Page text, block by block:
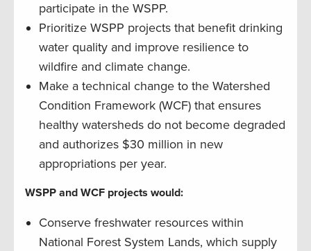
participate in the WSPP.
Prioritize WSPP projects that benefit drinking
water quality and improve resilience to
wildfire and climate change.
Make a technical change to the Watershed
Condition Framework (WCF) that ensures
healthy watersheds do not become degraded
and authorizes $30 million in new
appropriations per year.
WSPP and WCF projects would:
Conserve freshwater resources within
National Forest System Lands, which supply